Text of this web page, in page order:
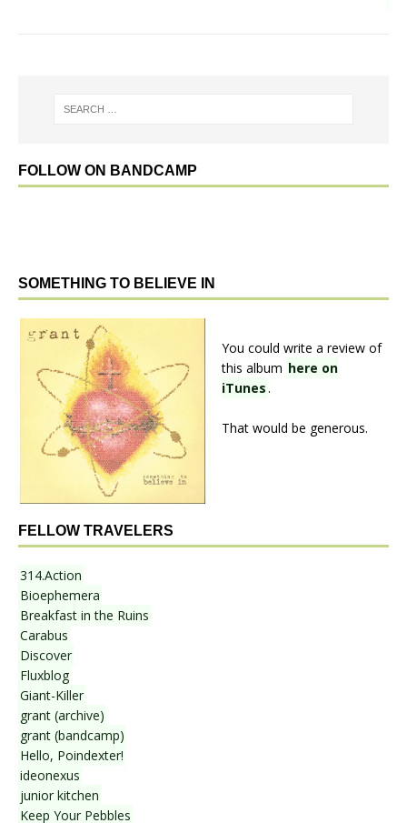
FOLLOW ON BANDCAMP
SOMETHING TO BELIEVE IN
You could write a review of
this album here on
iTunes.
That would be generous.
FELLOW TRAVELERS
314.Action
Bioephemera
Breakfast in the Ruins
Carabus
Discover
Fluxblog
Giant-Killer
grant (archive)
grant (bandcamp)
Hello, Poindexter!
ideonexus
junior kitchen
Keep Your Pebbles